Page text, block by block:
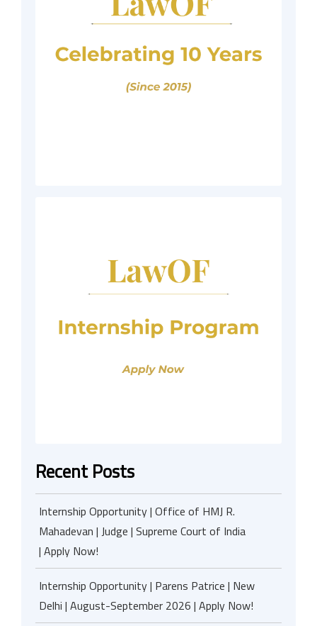
Recent Posts
Internship Opportunity | Office of HMJ R.
Mahadevan | Judge | Supreme Court of India
| Apply Now!
Internship Opportunity | Parens Patrice | New
Delhi | August-September 2026 | Apply Now!